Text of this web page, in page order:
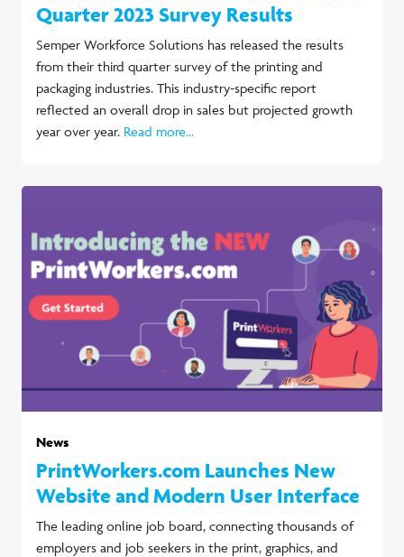
Quarter 2023 Survey Results
Semper Workforce Solutions has released the results
from their third quarter survey of the printing and
packaging industries. This industry-specific report
reflected an overall drop in sales but projected growth
year over year. Read more...
News
PrintWorkers.com Launches New
Website and Modern User Interface
The leading online job board, connecting thousands of
employers and job seekers in the print, graphics, and